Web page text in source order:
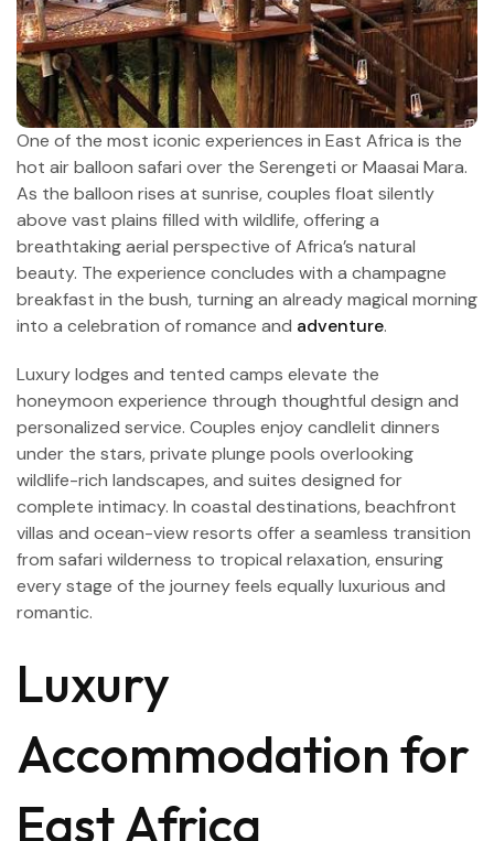
One of the most iconic experiences in East Africa is the
hot air balloon safari over the Serengeti or Maasai Mara.
As the balloon rises at sunrise, couples float silently
above vast plains filled with wildlife, offering a
breathtaking aerial perspective of Africa’s natural
beauty. The experience concludes with a champagne
breakfast in the bush, turning an already magical morning
into a celebration of romance and adventure.
Luxury lodges and tented camps elevate the
honeymoon experience through thoughtful design and
personalized service. Couples enjoy candlelit dinners
under the stars, private plunge pools overlooking
wildlife-rich landscapes, and suites designed for
complete intimacy. In coastal destinations, beachfront
villas and ocean-view resorts offer a seamless transition
from safari wilderness to tropical relaxation, ensuring
every stage of the journey feels equally luxurious and
romantic.
Luxury
Accommodation for
East Africa